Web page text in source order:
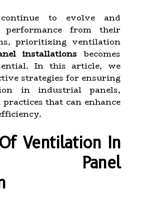
to evolve and
performance from their
prioritizing ventilation
installations becomes
In this article, we
strategies for ensuring
in industrial panels,
that can enhance
Ventilation In
Panel